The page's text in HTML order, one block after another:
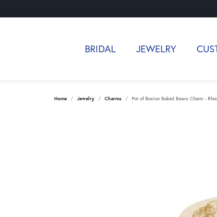
BRIDAL JEWELRY
Home Jewelry Charms Pot of Boston Baked Beans Charm -